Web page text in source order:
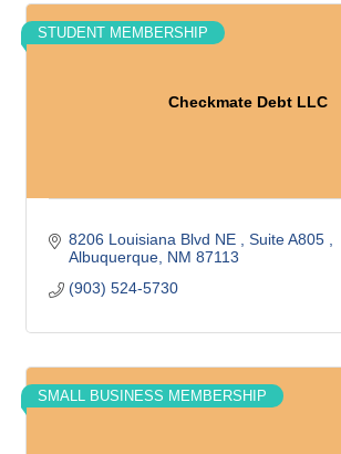
Checkmate Debt LLC
STUDENT MEMBERSHIP
8206 Louisiana Blvd NE
Suite A805
Albuquerque NM 87113
(903) 524-5730
SMALL BUSINESS MEMBERSHIP